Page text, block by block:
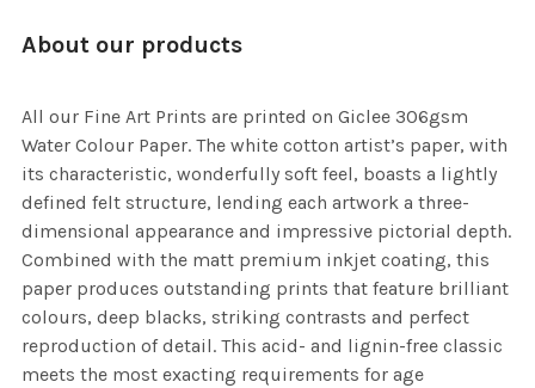
About our products
All our Fine Art Prints are printed on Giclee 306gsm
Water Colour Paper. The white cotton artist’s paper, with
its characteristic, wonderfully soft feel, boasts a lightly
defined felt structure, lending each artwork a three-
dimensional appearance and impressive pictorial depth.
Combined with the matt premium inkjet coating, this
paper produces outstanding prints that feature brilliant
colours, deep blacks, striking contrasts and perfect
reproduction of detail. This acid- and lignin-free classic
meets the most exacting requirements for age